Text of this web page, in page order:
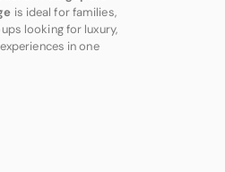
is ideal for families,
looking for luxury,
in one